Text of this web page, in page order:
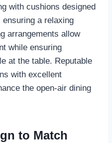
with cushions designed
a relaxing
arrangements allow
while ensuring
at the table. Reputable
with excellent
the open-air dining
to Match